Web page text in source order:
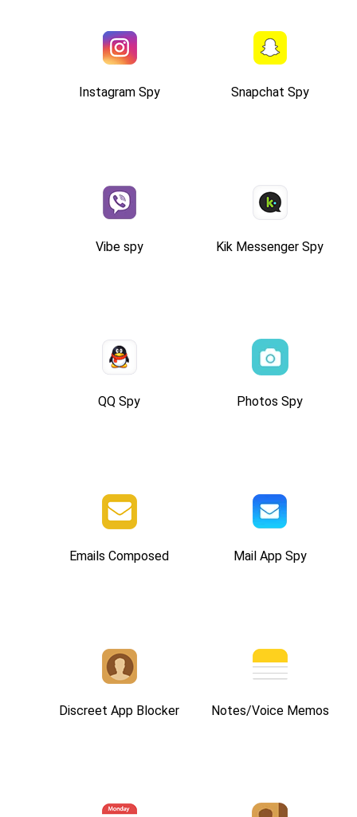
Instagram Spy Snapchat Spy
Vibe spy Kik Messenger Spy
QQ Spy Photos Spy
Emails Composed Mail App Spy
Discreet App Blocker Notes/Voice Memos